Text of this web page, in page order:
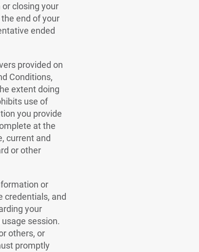
or closing your
end of your
ended
provided on
Conditions,
extent doing
use of
you provide
at the
current and
or other
or
credentials, and
your
session.
others, or
promptly